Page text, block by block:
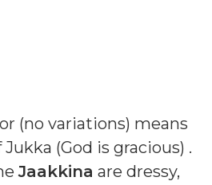
or (no variations) means
(God is gracious) .
Jaakkina are dressy,